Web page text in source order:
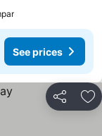
See prices
Share